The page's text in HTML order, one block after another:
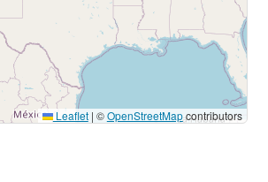
Leaflet | ©OpenStreetMapcontributors